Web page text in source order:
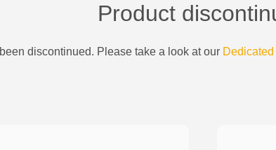
Product
discontinued. Please take a look at our